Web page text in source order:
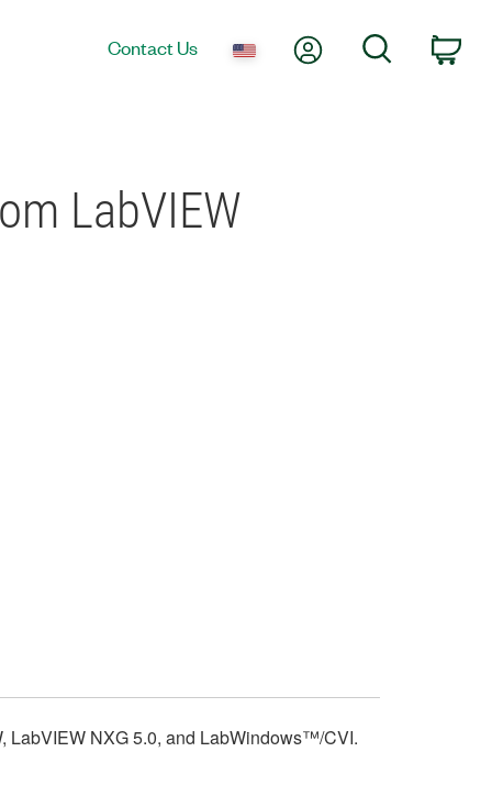
Contact Us My AccountSearch
LabVIEW
LabVIEW NXG 5.0, and LabWindows™/CVI.